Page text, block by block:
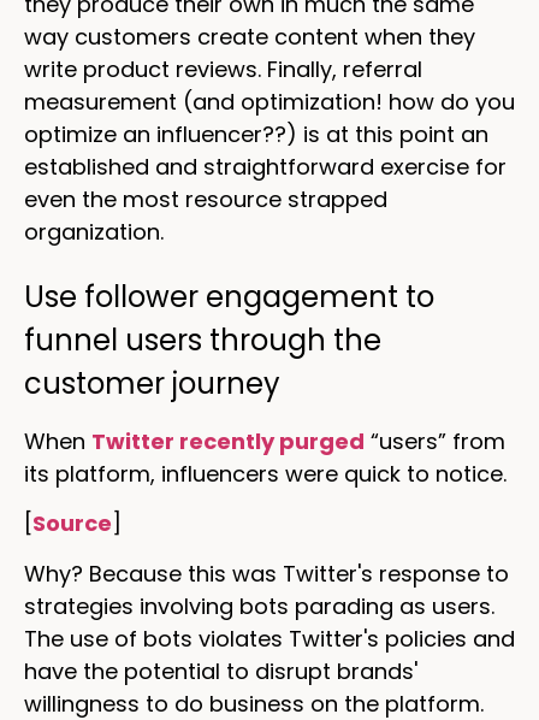
way customers create content when they
write product reviews. Finally, referral
measurement (and optimization! how do you
optimize an influencer??) is at this point an
established and straightforward exercise for
even the most resource strapped
organization.
Use follower engagement to
funnel users through the
customer journey
When Twitter recently purged “users” from
its platform, influencers were quick to notice.
Source
Why? Because this was Twitter's response to
strategies involving bots parading as users.
The use of bots violates Twitter's policies and
have the potential to disrupt brands'
willingness to do business on the platform.